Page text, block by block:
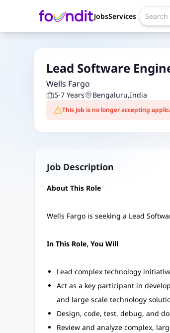
JobsServices
Lead Software
Wells Fargo
5-7 Years Bengaluru,India
This job is no longer accepting
Job Description
About This Role
Wells Fargo is seeking a Lead
In This Role, You Will
Lead complex technology
Act as a key participant in
and large scale technology
Design, code, test, debug, and
Review and analyze complex,